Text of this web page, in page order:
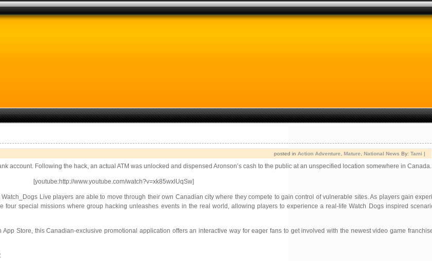
posted in Action Adventure Mature National News By: Tami |
account. Following the hack, an actual ATM was unlocked and dispensed Aronson’s cash to the public at an unspecified location somewhere in Canada.
[youtube:http://www.youtube.com/watch?v=xk85wxlUqSw]
Live players are able to move through their own Canadian city where they compete to gain control of vulnerable sites. As players gain
special missions where group hacking unleashes events in the real world, allowing players to experience a real-life Watch Dogs inspired
Store, this Canadian-exclusive promotional application offers an interactive way for eager fans to get involved with the newest video game